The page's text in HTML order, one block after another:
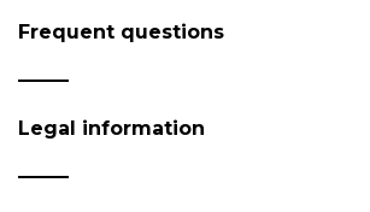
Frequent questions
Legal information